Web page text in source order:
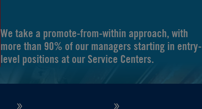
We take a promote-from-within approach, with
more than 90% of our managers starting in entry-
level positions at our Service Centers.